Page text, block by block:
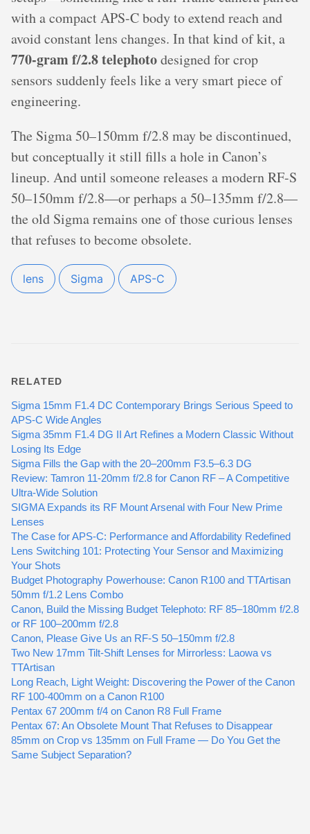
with a compact APS-C body to extend reach and
avoid constant lens changes. In that kind of kit, a
770-gram f/2.8 telephotodesigned for crop
sensors suddenly feels like a very smart piece of
engineering.
The Sigma 50–150mm f/2.8 may be discontinued,
but conceptually it still fills a hole in Canon’s
lineup. And until someone releases a modern RF-S
50–150mm f/2.8—or perhaps a 50–135mm f/2.8—
the old Sigma remains one of those curious lenses
that refuses to become obsolete.
lens Sigma APS-C
RELATED
Sigma 15mm F1.4 DC Contemporary Brings Serious Speed to
APS-C Wide Angles
Sigma 35mm F1.4 DG II Art Refines a Modern Classic Without
Losing Its Edge
Sigma Fills the Gap with the 20–200mm F3.5–6.3 DG
Review: Tamron 11-20mm f/2.8 for Canon RF – A Competitive
Ultra-Wide Solution
SIGMA Expands its RF Mount Arsenal with Four New Prime
Lenses
The Case for APS-C: Performance and Affordability Redefined
Lens Switching 101: Protecting Your Sensor and Maximizing
Your Shots
Budget Photography Powerhouse: Canon R100 and TTArtisan
50mm f/1.2 Lens Combo
Canon, Build the Missing Budget Telephoto: RF 85–180mm f/2.8
or RF 100–200mm f/2.8
Canon, Please Give Us an RF-S 50–150mm f/2.8
Two New 17mm Tilt-Shift Lenses for Mirrorless: Laowa vs
TTArtisan
Long Reach, Light Weight: Discovering the Power of the Canon
RF 100-400mm on a Canon R100
Pentax 67 200mm f/4 on Canon R8 Full Frame
Pentax 67: An Obsolete Mount That Refuses to Disappear
85mm on Crop vs 135mm on Full Frame — Do You Get the
Same Subject Separation?